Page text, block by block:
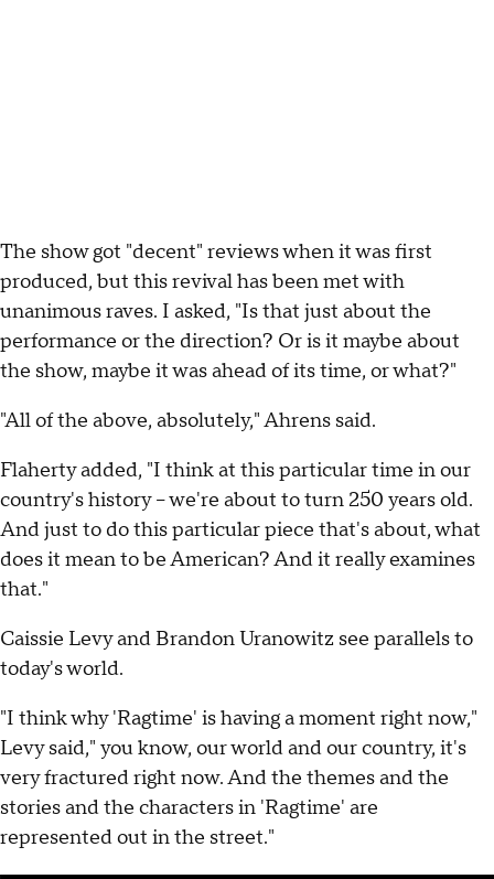
The show got "decent" reviews when it was first
produced, but this revival has been met with
unanimous raves. I asked, "Is that just about the
performance or the direction? Or is it maybe about
the show, maybe it was ahead of its time, or what?"
"All of the above, absolutely," Ahrens said.
Flaherty added, "I think at this particular time in our
country's history – we're about to turn 250 years old.
And just to do this particular piece that's about, what
does it mean to be American? And it really examines
that."
Caissie Levy and Brandon Uranowitz see parallels to
today's world.
"I think why 'Ragtime' is having a moment right now,"
Levy said," you know, our world and our country, it's
very fractured right now. And the themes and the
stories and the characters in 'Ragtime' are
represented out in the street."